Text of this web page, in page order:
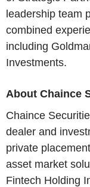
leadership team
combined
including
Investments.
About Chaince
Chaince
dealer and
private
asset market
Fintech Holding